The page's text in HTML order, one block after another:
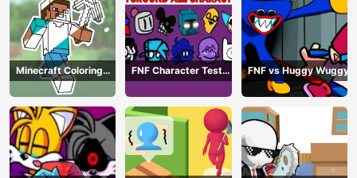
Minecraft Coloring
Book Online
FNF Character Test
Playground Remake
FNF vs Huggy Wuggy